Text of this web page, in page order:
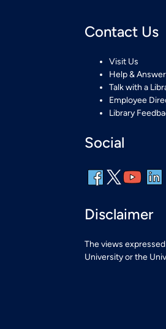
Contact Us
Visit Us
Help &
Talk with a
Employee
Library
Social
Disclaimer
The views
University or the